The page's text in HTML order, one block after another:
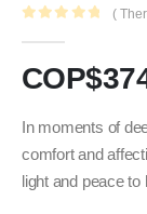
(
COP$
In moments of
comfort and
light and peace